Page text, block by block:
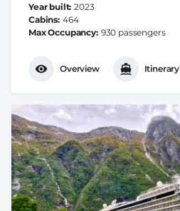
Year built 2023
Cabins 464
Max Occupancy 930 passengers
Overview Itinerary